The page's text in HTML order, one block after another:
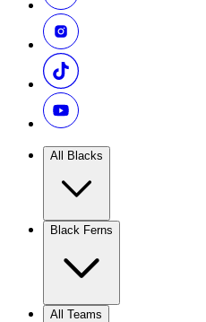
All Blacks
Black Ferns
All Teams